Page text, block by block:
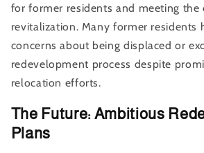
for former residents and meeting the
revitalization. Many former residents
concerns about being displaced or
redevelopment process despite
relocation efforts.
The Future: Ambitious
Plans